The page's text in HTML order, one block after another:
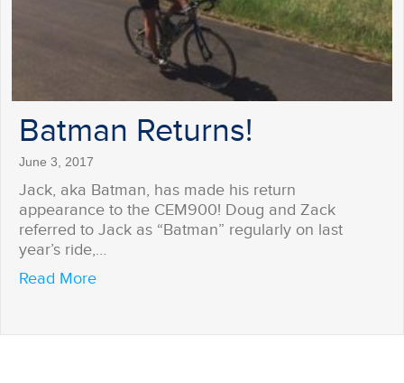
Batman Returns!
June 3, 2017
Jack, aka Batman, has made his return
appearance to the CEM900! Doug and Zack
referred to Jack as “Batman” regularly on last
year’s ride,…
Read Moreabout Batman Returns!